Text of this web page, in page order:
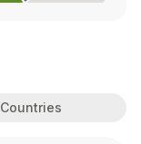
Countries